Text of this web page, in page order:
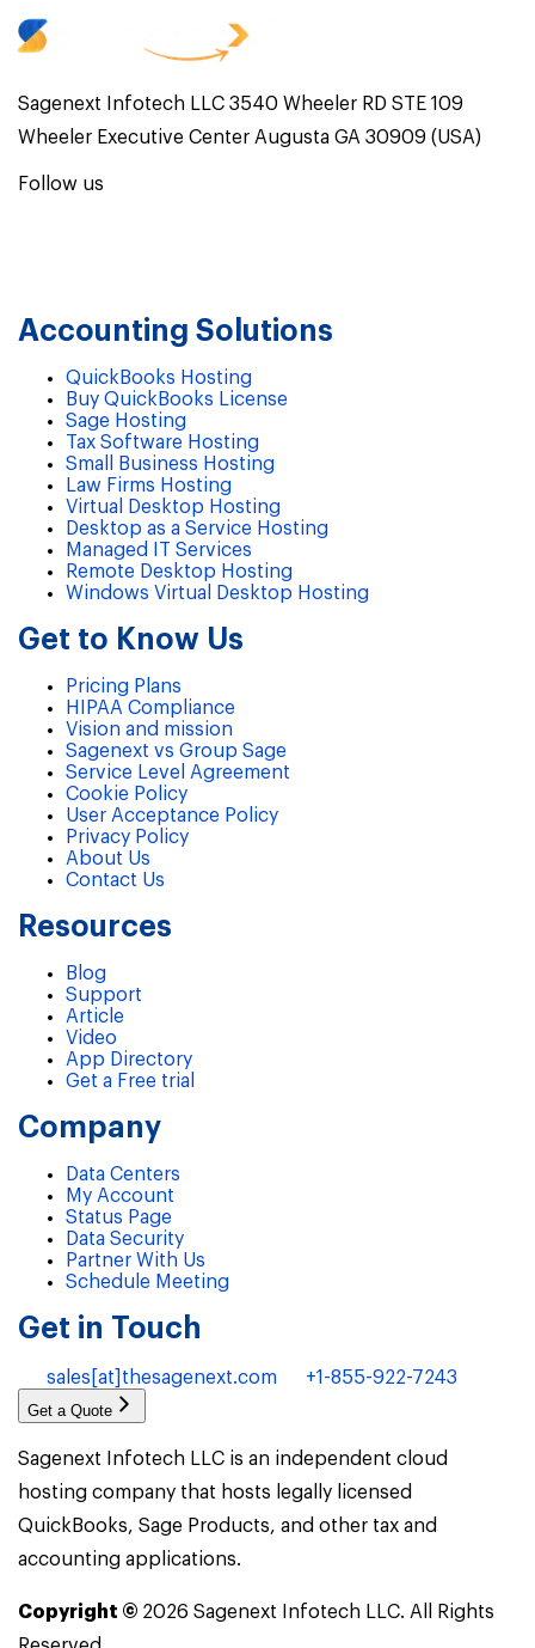
Sagenext Infotech LLC 3540 Wheeler RD STE 109
Wheeler Executive Center Augusta GA 30909 (USA)
Follow us
Accounting Solutions
QuickBooks Hosting
Buy QuickBooks License
Sage Hosting
Tax Software Hosting
Small Business Hosting
Law Firms Hosting
Virtual Desktop Hosting
Desktop as a Service Hosting
Managed IT Services
Remote Desktop Hosting
Windows Virtual Desktop Hosting
Get to Know Us
Pricing Plans
HIPAA Compliance
Vision and mission
Sagenext vs Group Sage
Service Level Agreement
Cookie Policy
User Acceptance Policy
Privacy Policy
About Us
Contact Us
Resources
Blog
Support
Article
Video
App Directory
Get a Free trial
Company
Data Centers
My Account
Status Page
Data Security
Partner With Us
Schedule Meeting
Get in Touch
sales[at]thesagenext.com +1-855-922-7243
Get a Quote
Sagenext Infotech LLC is an independent cloud
hosting company that hosts legally licensed
QuickBooks, Sage Products, and other tax and
accounting applications.
Copyright © 2026 Sagenext Infotech LLC. All Rights